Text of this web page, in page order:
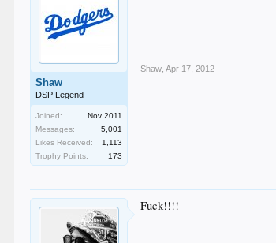
Shaw
DSP Legend
Joined:
Nov 2011
Messages:
5,001
Likes Received:
1,113
Trophy Points:
173
Shaw Apr 17, 2012
Fuck!!!!